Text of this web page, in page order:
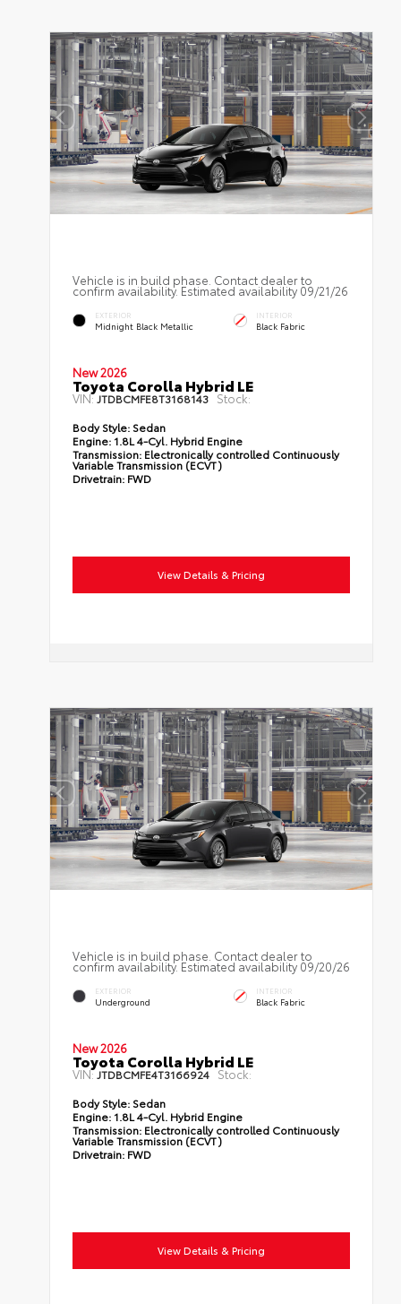
Vehicle is in build phase. Contact dealer to
confirm availability. Estimated availability 09/21/26
EXTERIOR
Midnight Black Metallic
INTERIOR
Black Fabric
New 2026
Toyota Corolla Hybrid LE
VIN:JTDBCMFE8T3168143 Stock:
Body Style: Sedan
Engine: 1.8L 4-Cyl. Hybrid Engine
Transmission: Electronically controlled Continuously
Variable Transmission (ECVT)
Drivetrain: FWD
View Details & Pricing
Vehicle is in build phase. Contact dealer to
confirm availability. Estimated availability 09/20/26
EXTERIOR
Underground
INTERIOR
Black Fabric
New 2026
Toyota Corolla Hybrid LE
VIN:JTDBCMFE4T3166924 Stock:
Body Style: Sedan
Engine: 1.8L 4-Cyl. Hybrid Engine
Transmission: Electronically controlled Continuously
Variable Transmission (ECVT)
Drivetrain: FWD
View Details & Pricing